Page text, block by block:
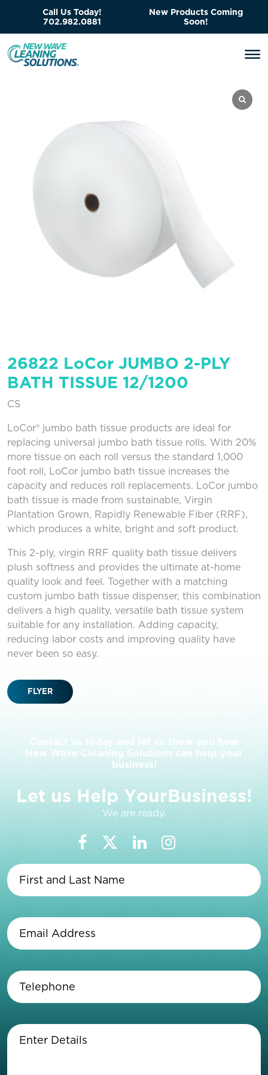
Call Us Today!
702.982.0881
New Products Coming
Soon!
26822 LoCor JUMBO 2-PLY
BATH TISSUE 12/1200
CS
LoCor® jumbo bath tissue products are ideal for
replacing universal jumbo bath tissue rolls. With 20%
more tissue on each roll versus the standard 1,000
foot roll, LoCor jumbo bath tissue increases the
capacity and reduces roll replacements. LoCor jumbo
bath tissue is made from sustainable, Virgin
Plantation Grown, Rapidly Renewable Fiber (RRF),
which produces a white, bright and soft product.
This 2-ply, virgin RRF quality bath tissue delivers
plush softness and provides the ultimate at-home
quality look and feel. Together with a matching
custom jumbo bath tissue dispenser, this combination
delivers a high quality, versatile bath tissue system
suitable for any installation. Adding capacity,
reducing labor costs and improving quality have
never been so easy.
FLYER
Contact us today and let us show you how
New Wave Cleaning Solutions can help your
business!
Let us Help YourBusiness!
We are ready.
Last